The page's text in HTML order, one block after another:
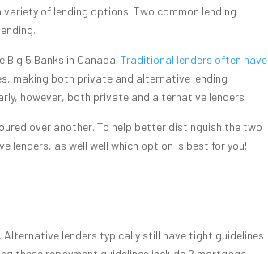
variety of lending options. Two common lending
5 Banks in Canada.Traditional lenders often have
making both private and alternative lending
however, both private and alternative lenders
over another. To help better distinguish the two
lenders, as well well which option is best for you!
lenders typically still have tight guidelines